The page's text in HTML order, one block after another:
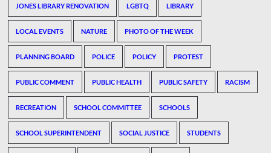
JONES LIBRARY RENOVATION LGBTQ LIBRARY
LOCAL EVENTS NATURE PHOTO OF THE WEEK
PLANNING BOARD POLICE POLICY PROTEST
PUBLIC COMMENT PUBLIC HEALTH PUBLIC SAFETY RACISM
RECREATION SCHOOL COMMITTEE SCHOOLS
SCHOOL SUPERINTENDENT SOCIAL JUSTICE STUDENTS